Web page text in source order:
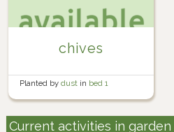
chives
Planted by dust in bed 1
Current activities in garden